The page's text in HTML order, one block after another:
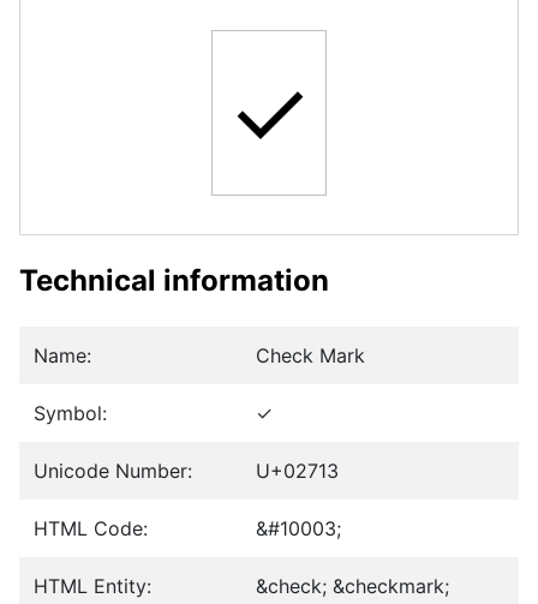
✓
Technical information
Name: Check Mark
Symbol: ✓
Unicode Number: U+02713
HTML Code: &#10003;
HTML Entity: &check; &checkmark;